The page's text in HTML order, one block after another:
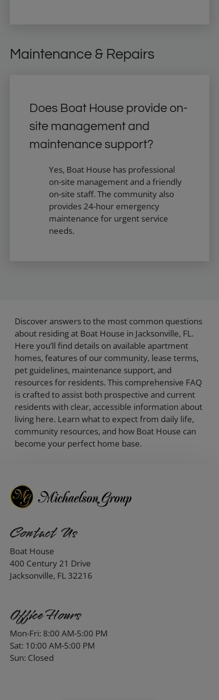
Maintenance & Repairs
Does Boat House provide on-
site management and
maintenance support?
Yes, Boat House has professional
on-site management and a friendly
on-site staff. The community also
provides 24-hour emergency
maintenance for urgent service
needs.
Discover answers to the most common questions
about residing at Boat House in Jacksonville, FL.
Here you’ll find details on available apartment
homes, features of our community, lease terms,
pet guidelines, maintenance support, and
resources for residents. This comprehensive FAQ
is crafted to assist both prospective and current
residents with clear, accessible information about
living here. Learn what to expect from daily life,
community resources, and how Boat House can
become your perfect home base.
Contact Us
Boat House
400 Century 21 Drive
Jacksonville, FL 32216
Office Hours
Mon-Fri: 8:00 AM-5:00 PM
Sat: 10:00 AM-5:00 PM
Sun: Closed